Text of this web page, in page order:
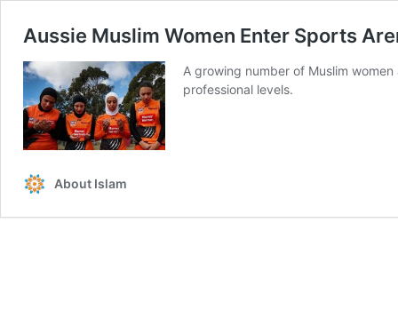
Aussie Muslim Women Enter Sports
A growing number of Muslim
professional levels.
About Islam